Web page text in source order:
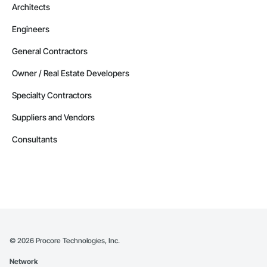
Architects
Engineers
General Contractors
Owner / Real Estate Developers
Specialty Contractors
Suppliers and Vendors
Consultants
© 2026 Procore Technologies, Inc.
Network